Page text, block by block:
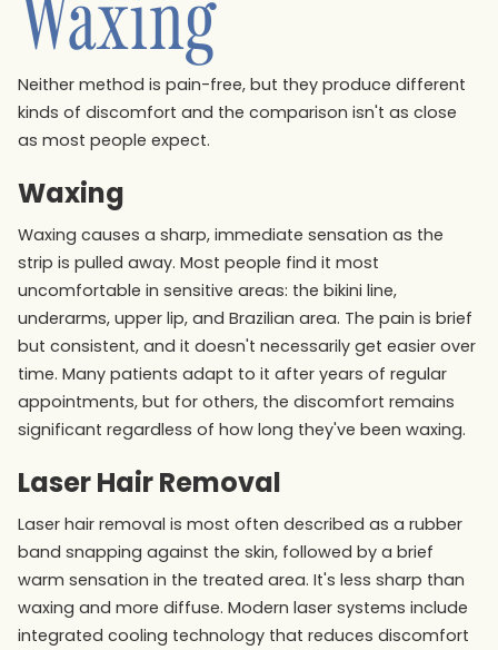
Neither method is pain-free, but they produce different
kinds of discomfort and the comparison isn't as close
as most people expect.
Waxing
Waxing causes a sharp, immediate sensation as the
strip is pulled away. Most people find it most
uncomfortable in sensitive areas: the bikini line,
underarms, upper lip, and Brazilian area. The pain is brief
but consistent, and it doesn't necessarily get easier over
time. Many patients adapt to it after years of regular
appointments, but for others, the discomfort remains
significant regardless of how long they've been waxing.
Laser Hair Removal
Laser hair removal is most often described as a rubber
band snapping against the skin, followed by a brief
warm sensation in the treated area. It's less sharp than
waxing and more diffuse. Modern laser systems include
integrated cooling technology that reduces discomfort